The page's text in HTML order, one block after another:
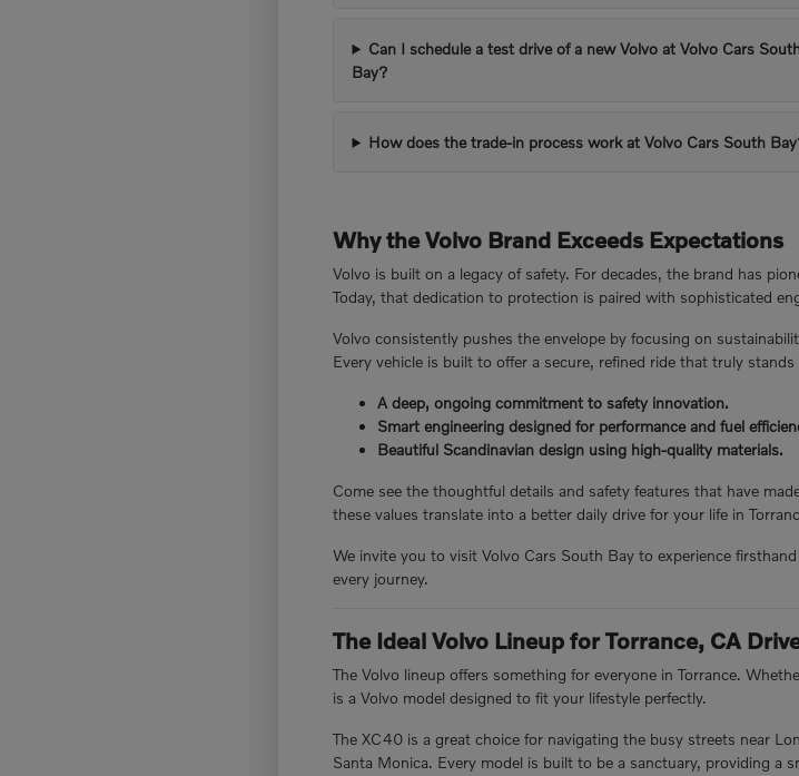
Can I schedule a test drive of a new Volvo at Volvo Cars
Bay?
How does the trade-in process work at Volvo Cars South
Why the Volvo Brand Exceeds Expectations
Volvo is built on a legacy of safety. For decades, the brand has
Today, that dedication to protection is paired with sophisticated
Volvo consistently pushes the envelope by focusing on
Every vehicle is built to offer a secure, refined ride that truly
A deep, ongoing commitment to safety innovation.
Smart engineering designed for performance and fuel
Beautiful Scandinavian design using high-quality materials.
Come see the thoughtful details and safety features that have
these values translate into a better daily drive for your life in
We invite you to visit Volvo Cars South Bay to experience
every journey.
The Ideal Volvo Lineup for Torrance, CA
The Volvo lineup offers something for everyone in Torrance.
is a Volvo model designed to fit your lifestyle perfectly.
The XC40 is a great choice for navigating the busy streets near
Santa Monica. Every model is built to be a sanctuary, providing a